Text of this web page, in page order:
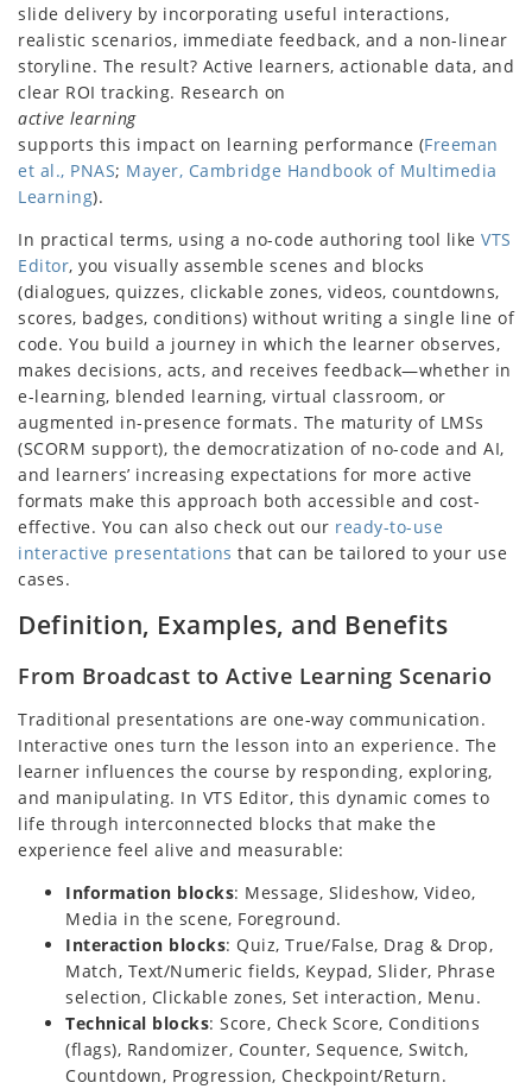
slide delivery by incorporating useful interactions,
realistic scenarios, immediate feedback, and a non-linear
storyline. The result? Active learners, actionable data, and
clear ROI tracking. Research on
active learning
supports this impact on learning performance (Freeman
et al., PNAS; Mayer, Cambridge Handbook of Multimedia
Learning).
In practical terms, using a no-code authoring tool like VTS
Editor, you visually assemble scenes and blocks
(dialogues, quizzes, clickable zones, videos, countdowns,
scores, badges, conditions) without writing a single line of
code. You build a journey in which the learner observes,
makes decisions, acts, and receives feedback—whether in
e-learning, blended learning, virtual classroom, or
augmented in-presence formats. The maturity of LMSs
(SCORM support), the democratization of no-code and AI,
and learners’ increasing expectations for more active
formats make this approach both accessible and cost-
effective. You can also check out our ready-to-use
interactive presentations that can be tailored to your use
cases.
Definition, Examples, and Benefits
From Broadcast to Active Learning Scenario
Traditional presentations are one-way communication.
Interactive ones turn the lesson into an experience. The
learner influences the course by responding, exploring,
and manipulating. In VTS Editor, this dynamic comes to
life through interconnected blocks that make the
experience feel alive and measurable:
Information blocks: Message, Slideshow, Video,
Media in the scene, Foreground.
Interaction blocks: Quiz, True/False, Drag & Drop,
Match, Text/Numeric fields, Keypad, Slider, Phrase
selection, Clickable zones, Set interaction, Menu.
Technical blocks: Score, Check Score, Conditions
(flags), Randomizer, Counter, Sequence, Switch,
Countdown, Progression, Checkpoint/Return.